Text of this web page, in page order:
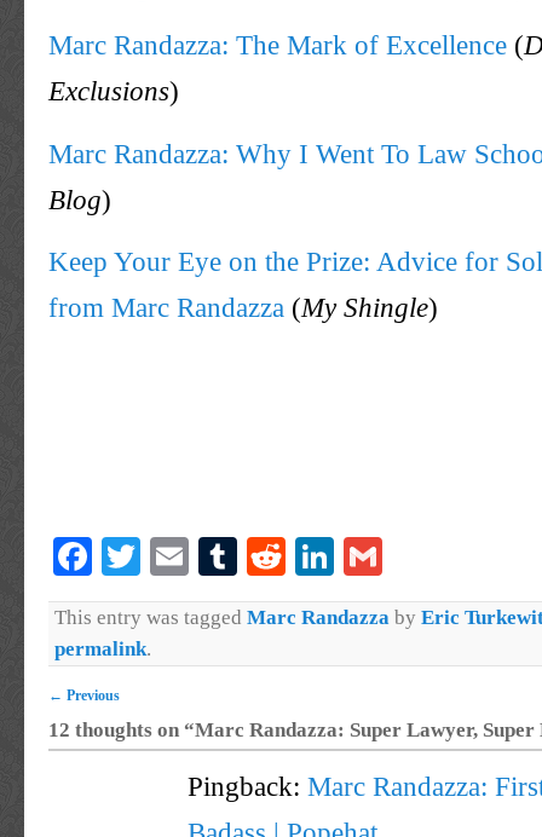
Marc Randazza: The Mark of Excellence (
Exclusions)
Marc Randazza: Why I Went To Law
Blog)
Keep Your Eye on the Prize: Advice for
from Marc Randazza (My Shingle)
Facebook
Twitter
EmailTumblr
RedditLinkedIn
This entry was tagged Marc Randazza by Eric
permalink.
← Previous
12 thoughts on “Marc Randazza: Super Lawyer, Super
Pingback:Marc Randazza: